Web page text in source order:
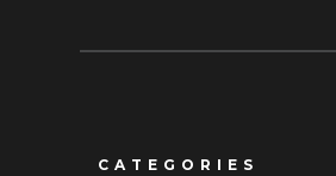
CATEGORIES